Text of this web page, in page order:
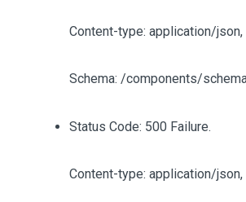
Content-type: application/json,
Schema: /components/
Status Code: 500 Failure.
Content-type: application/json,